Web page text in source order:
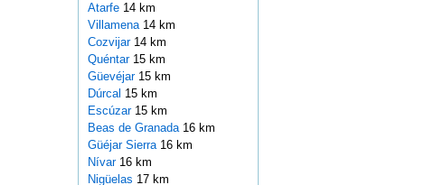
Atarfe 14 km
Villamena 14 km
Cozvijar 14 km
Quéntar 15 km
Güevéjar 15 km
Dúrcal 15 km
Escúzar 15 km
Beas de Granada 16 km
Güéjar Sierra 16 km
Nívar 16 km
Nigüelas 17 km